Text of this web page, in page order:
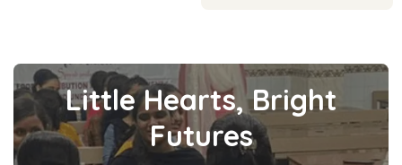
Little Hearts, Bright
Futures